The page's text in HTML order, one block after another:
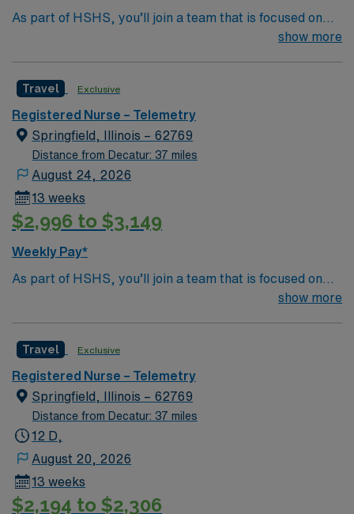
As part of HSHS, you’ll join a team that is focused on
improving, excelling and building a better tomorrow.
show more
Travel Exclusive
Registered Nurse – Telemetry
Springfield, Illinois – 62769
Distance from Decatur: 37 miles
August 24, 2026
13 weeks
$2,996 to $3,149
Weekly Pay*
As part of HSHS, you’ll join a team that is focused on
improving, excelling and building a better tomorrow.
show more
Travel Exclusive
Registered Nurse – Telemetry
Springfield, Illinois – 62769
Distance from Decatur: 37 miles
12 D,
August 20, 2026
13 weeks
$2,194 to $2,306